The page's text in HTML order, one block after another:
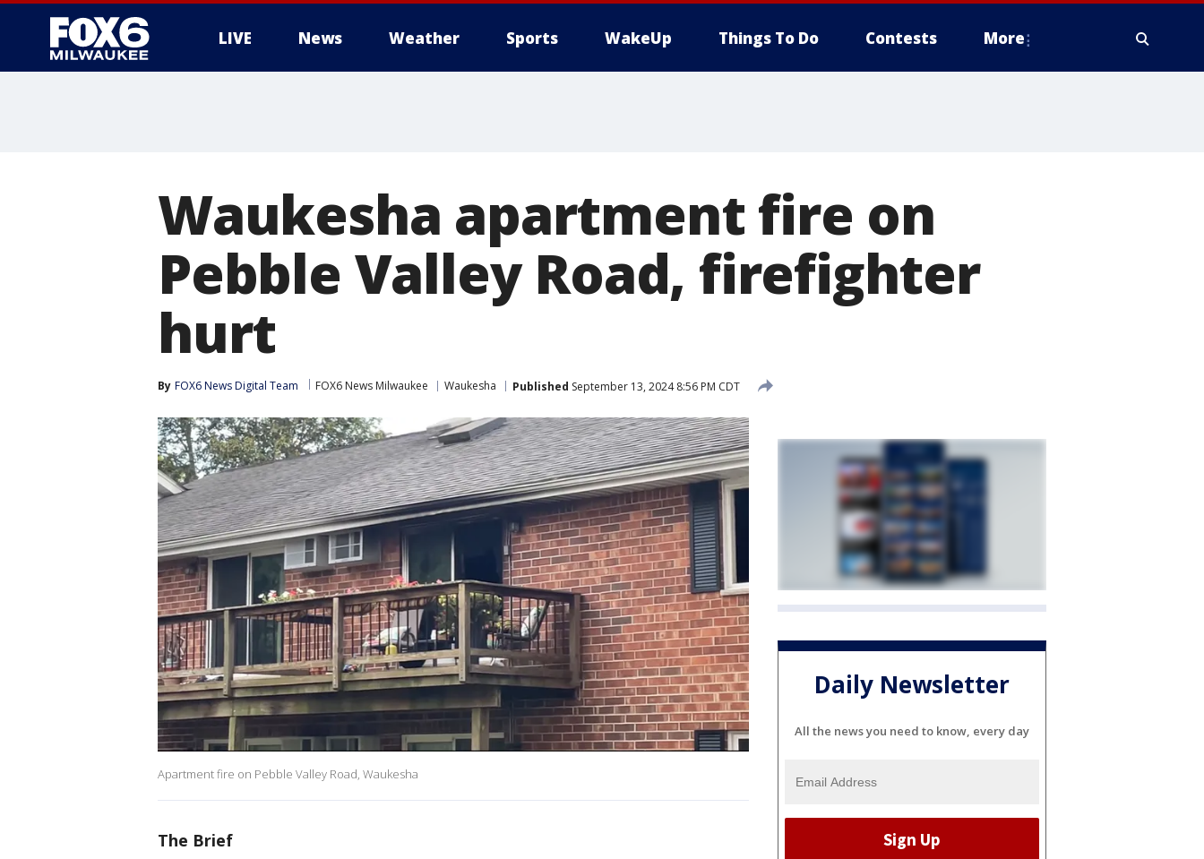
LIVE News Weather Sports WakeUp Things To Do Contests More
Waukesha apartment fire on
Pebble Valley Road, firefighter
hurt
By FOX6 News Digital Team FOX6 News Milwaukee Waukesha Published September 13, 2024 8:56 PM CDT
Apartment fire on Pebble Valley Road, Waukesha
The Brief
Daily Newsletter
All the news you need to know, every day